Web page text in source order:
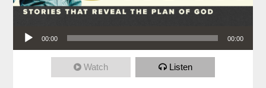
00:00 00:00
Watch Listen